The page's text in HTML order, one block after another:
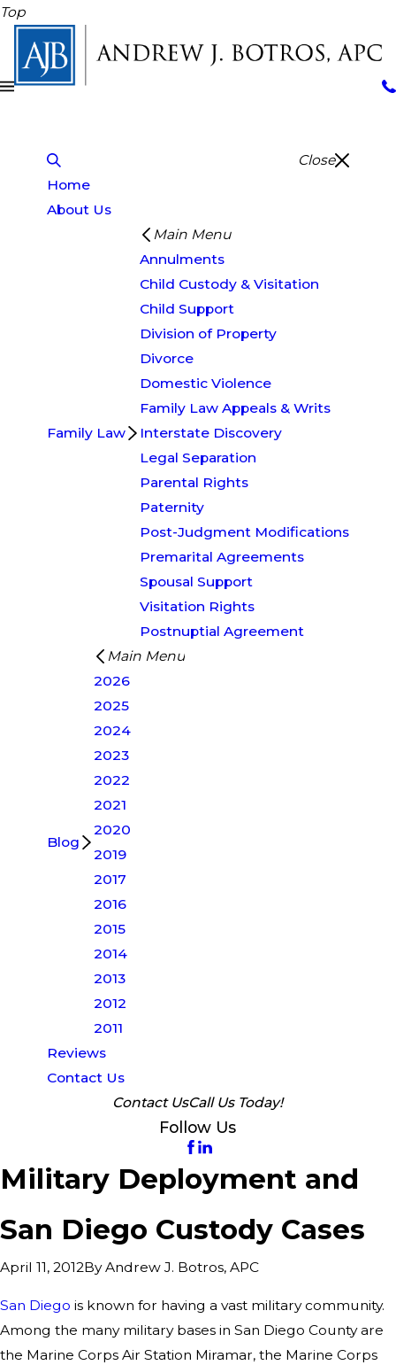
Top
Close
Home
About Us
Family Law
Main Menu
Annulments
Child Custody & Visitation
Child Support
Division of Property
Divorce
Domestic Violence
Family Law Appeals & Writs
Interstate Discovery
Legal Separation
Parental Rights
Paternity
Post-Judgment Modifications
Premarital Agreements
Spousal Support
Visitation Rights
Postnuptial Agreement
Blog
Main Menu
2026
2025
2024
2023
2022
2021
2020
2019
2017
2016
2015
2014
2013
2012
2011
Reviews
Contact Us
Contact UsCall Us Today!
Follow Us
Military Deployment and
San Diego Custody Cases
April 11, 2012ByAndrew J. Botros, APC
San Diego is known for having a vast military community.
Among the many military bases in San Diego County are
the Marine Corps Air Station Miramar, the Marine Corps